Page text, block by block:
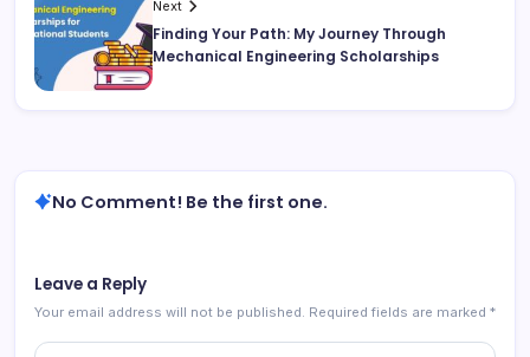
Next
Finding Your Path: My Journey Through
Mechanical Engineering Scholarships
No Comment! Be the first one.
Leave a Reply
Your email address will not be published. Required fields are marked *